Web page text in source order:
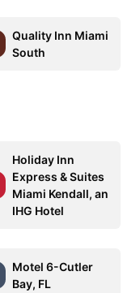
Quality Inn Miami
South
Holiday Inn
Express & Suites
Miami Kendall, an
IHG Hotel
Motel 6-Cutler
Bay, FL